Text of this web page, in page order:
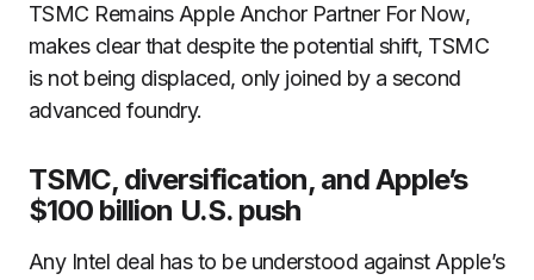
TSMC Remains Apple Anchor Partner For Now,
makes clear that despite the potential shift, TSMC
is not being displaced, only joined by a second
advanced foundry.
TSMC, diversification, and Apple’s
$100 billion U.S. push
Any Intel deal has to be understood against Apple’s